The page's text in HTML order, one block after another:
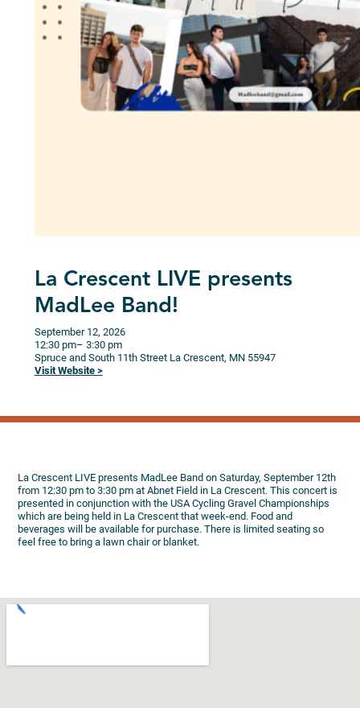
La Crescent LIVE presents
MadLee Band!
September 12, 2026
12:30 pm– 3:30 pm
Spruce and South 11th Street La Crescent, MN 55947
Visit Website >
La Crescent LIVE presents MadLee Band on Saturday, September 12th
from 12:30 pm to 3:30 pm at Abnet Field in La Crescent. This concert is
presented in conjunction with the USA Cycling Gravel Championships
which are being held in La Crescent that week-end. Food and
beverages will be available for purchase. There is limited seating so
feel free to bring a lawn chair or blanket.